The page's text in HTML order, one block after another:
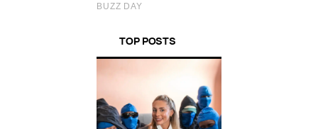
TOP POSTS